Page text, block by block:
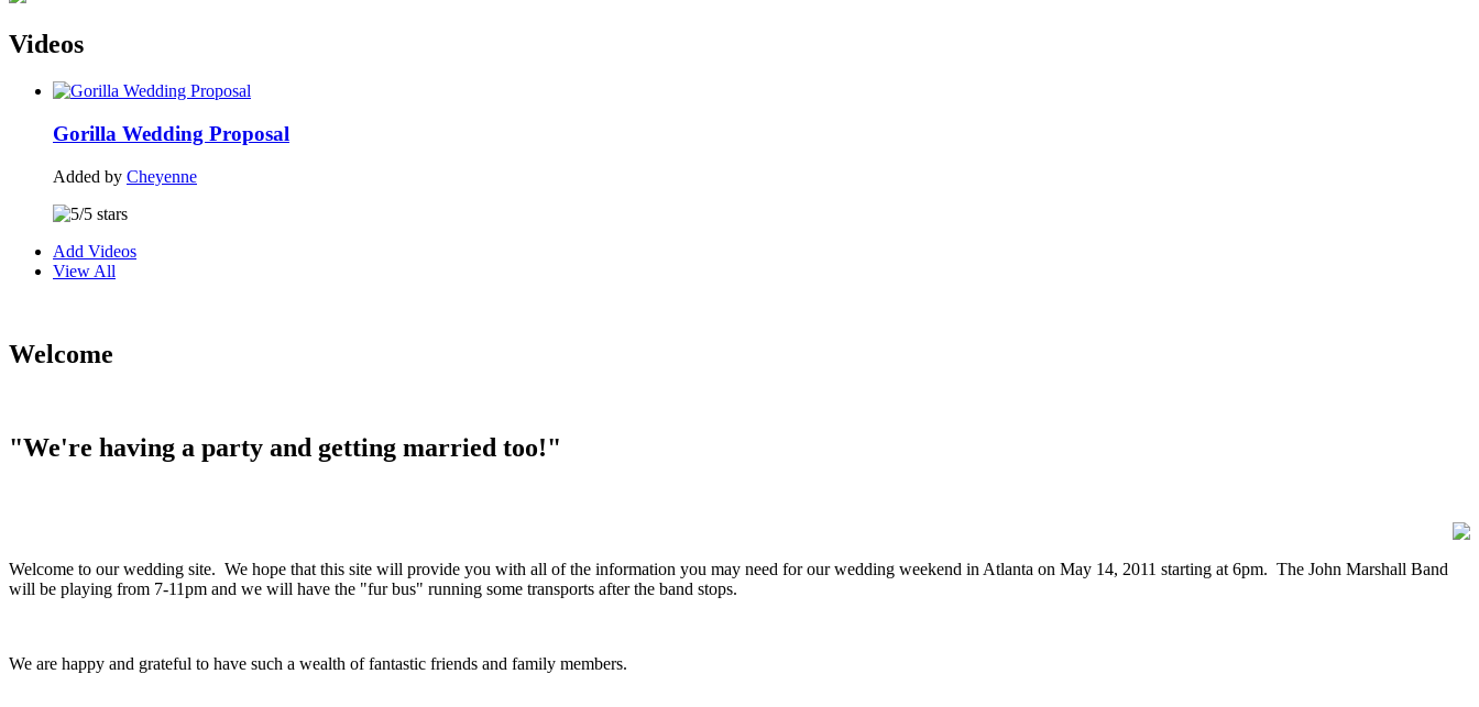
Videos
Gorilla Wedding Proposal
Added by Cheyenne
Add Videos
View All
Welcome
"We're having a party and getting married too!"
Welcome to our wedding site. We hope that this site will provide you with all of the information you may need for our wedding weekend in Atlanta on May 14, 2011 starting at 6pm. The John Marshall Band
will be playing from 7-11pm and we will have the "fur bus" running some transports after the band stops.
We are happy and grateful to have such a wealth of fantastic friends and family members.